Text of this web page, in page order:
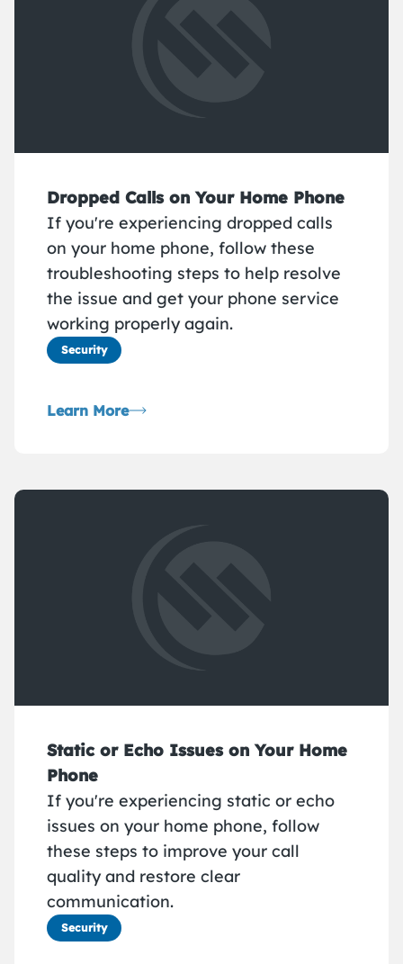
Dropped Calls on Your Home Phone
If you're experiencing dropped calls
on your home phone, follow these
troubleshooting steps to help resolve
the issue and get your phone service
working properly again.
Security
Learn More
Static or Echo Issues on Your Home
Phone
If you're experiencing static or echo
issues on your home phone, follow
these steps to improve your call
quality and restore clear
communication.
Security